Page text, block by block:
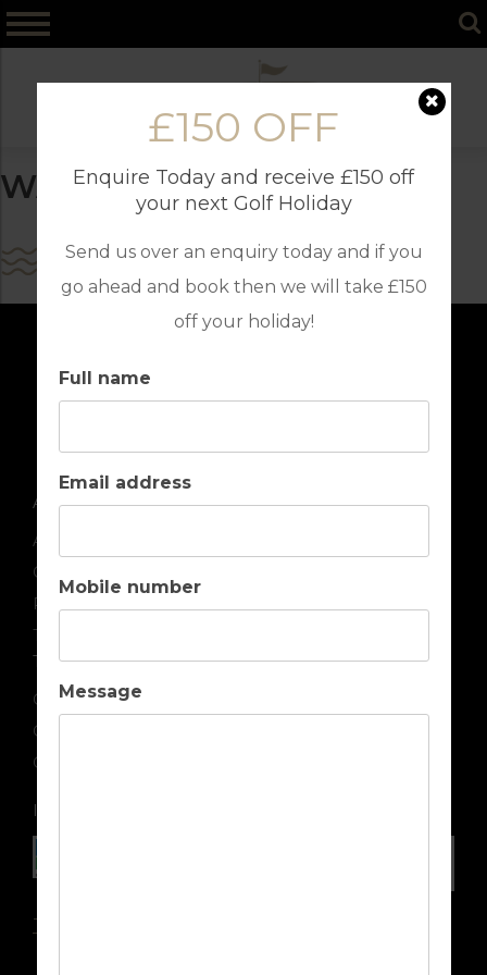
£150 OFF
Enquire Today and receive £150 off
your next Golf Holiday
Send us over an enquiry today and if you
go ahead and book then we will take £150
off your holiday!
Full name
Email address
Mobile number
Message
Skip
to
WATER SPORTS
ABOUT US
About us
Contact us
Privacy
Terms & Conditions
TOP DESTINATIONS
Golf Holidays in Portugal
Golf Holidays in Spain
Golf Holidays in Cyprus
IN ASSOCIATION WITH
Travel Insurance Advice